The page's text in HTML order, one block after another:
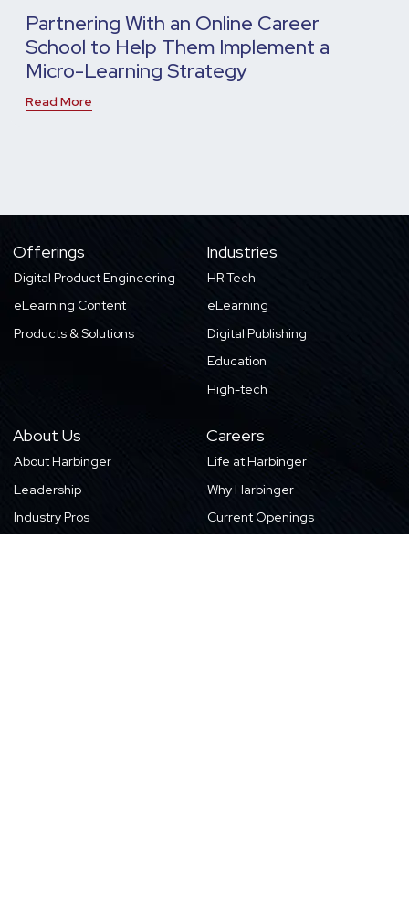
Partnering With an Online Career
School to Help Them Implement a
Micro-Learning Strategy
Read More
Offerings
Digital Product Engineering
eLearning Content
Products & Solutions
Industries
HR Tech
eLearning
Digital Publishing
Education
High-tech
About Us
About Harbinger
Leadership
Industry Pros
Careers
Life at Harbinger
Why Harbinger
Current Openings